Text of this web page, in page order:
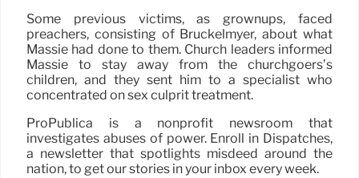
Some previous victims, as grownups, faced
preachers, consisting of Bruckelmyer, about what
Massie had done to them. Church leaders informed
Massie to stay away from the churchgoers’s
children, and they sent him to a specialist who
concentrated on sex culprit treatment.
ProPublica is a nonprofit newsroom that
investigates abuses of power. Enroll in Dispatches,
a newsletter that spotlights misdeed around the
nation, to get our stories in your inbox every week.